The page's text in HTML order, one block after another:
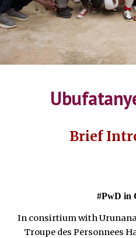
Brief
#PwD in
In consirtium with
Troupe des Personnees